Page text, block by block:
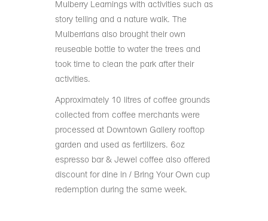
Mulberry Learnings with activities such as
story telling and a nature walk. The
Mulberrians also brought their own
reuseable bottle to water the trees and
took time to clean the park after their
activities.
Approximately 10 litres of coffee grounds
collected from coffee merchants were
processed at Downtown Gallery rooftop
garden and used as fertilizers. 6oz
espresso bar & Jewel coffee also offered
discount for dine in / Bring Your Own cup
redemption during the same week.